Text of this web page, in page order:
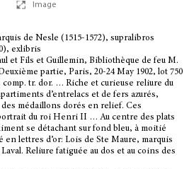
Image
de Nesle (1515-1572), supralibros
exlibris
et Fils et Guillemin, Bibliothèque de feu M.
partie, Paris, 20-24 May 1902, lot 750
tr. dor. … Riche et curieuse reliure du
d’entrelacs et de fers azurés,
médaillons dorés en relief. Ces
du roi Henri II … Au centre des plats
se détachant sur fond bleu, à moitié
en lettres d’or: Lois de Ste Maure, marquis
Reliure fatiguée au dos et au coins des